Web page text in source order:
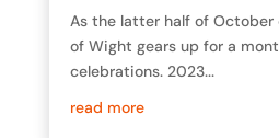
As the latter half of October
of Wight gears up for a
celebrations. 2023...
read more